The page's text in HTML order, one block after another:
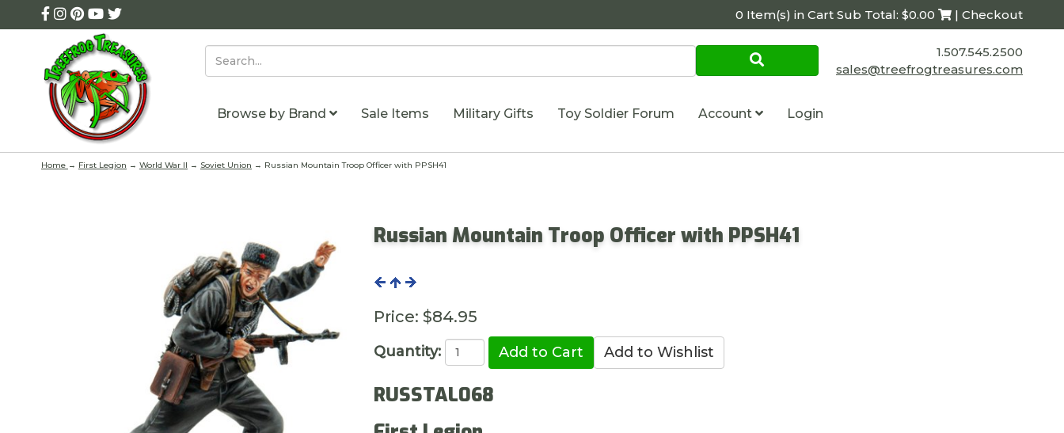
0 Item(s) in Cart Sub Total: $0.00 | Checkout
1.507.545.2500
sales@treefrogtreasures.com
Browse by Brand Sale Items Military Gifts Toy Soldier Forum Account Login
Home → First Legion → World War II → Soviet Union → Russian Mountain Troop Officer with PPSH41
Russian Mountain Troop Officer with PPSH41
Price: $84.95
Quantity:
RUSSTAL068